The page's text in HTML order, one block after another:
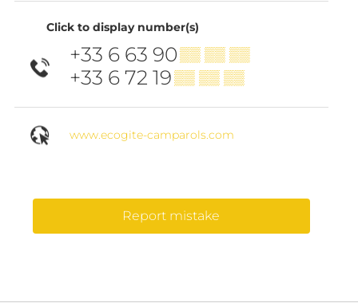
Click to display number(s)
+33 6 63 90▒▒ ▒▒ ▒▒
+33 6 72 19▒▒ ▒▒ ▒▒
www.ecogite-camparols.com
Report mistake